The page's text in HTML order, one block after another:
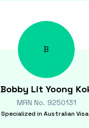
B
Bobby Lit Yoong
MRN No. 9250131
Specialized in Australian